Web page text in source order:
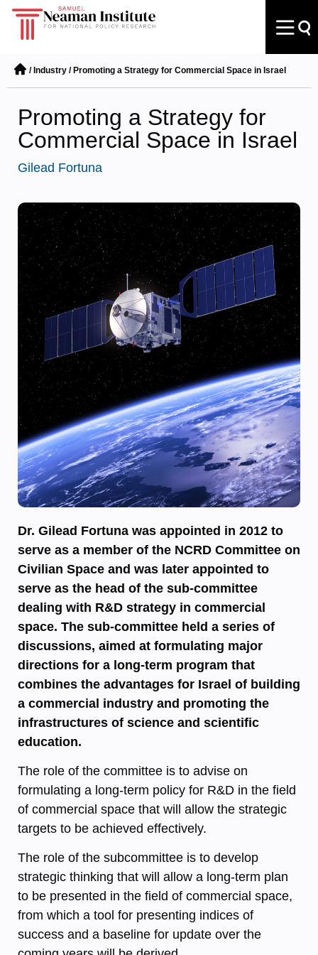
/ Industry / Promoting a Strategy for Commercial Space in Israel
Promoting a Strategy for
Commercial Space in Israel
Gilead Fortuna
Dr. Gilead Fortuna was appointed in 2012 to
serve as a member of the NCRD Committee on
Civilian Space and was later appointed to
serve as the head of the sub-committee
dealing with R&D strategy in commercial
space. The sub-committee held a series of
discussions, aimed at formulating major
directions for a long-term program that
combines the advantages for Israel of building
a commercial industry and promoting the
infrastructures of science and scientific
education.
The role of the committee is to advise on
formulating a long-term policy for R&D in the field
of commercial space that will allow the strategic
targets to be achieved effectively.
The role of the subcommittee is to develop
strategic thinking that will allow a long-term plan
to be presented in the field of commercial space,
from which a tool for presenting indices of
success and a baseline for update over the